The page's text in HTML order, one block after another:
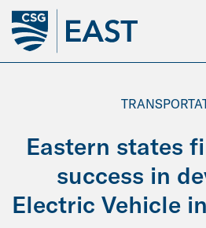
Skip
Main
Content
Eastern states
success in
Electric Vehicle